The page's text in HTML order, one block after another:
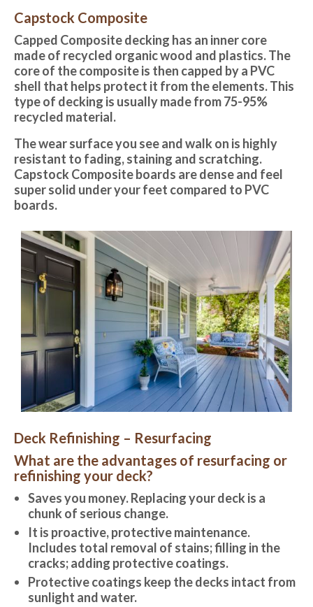
Capstock Composite
Capped Composite decking has an inner core
made of recycled organic wood and plastics. The
core of the composite is then capped by a PVC
shell that helps protect it from the elements. This
type of decking is usually made from 75-95%
recycled material.
The wear surface you see and walk on is highly
resistant to fading, staining and scratching.
Capstock Composite boards are dense and feel
super solid under your feet compared to PVC
boards.
Deck Refinishing – Resurfacing
What are the advantages of resurfacing or
refinishing your deck?
Saves you money. Replacing your deck is a
chunk of serious change.
It is proactive, protective maintenance.
Includes total removal of stains; filling in the
cracks; adding protective coatings.
Protective coatings keep the decks intact from
sunlight and water.